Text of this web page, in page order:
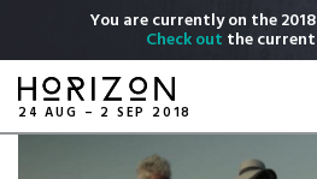
main
content
You are currently on the
Check out the
24 AUG – 2 SEP 2018